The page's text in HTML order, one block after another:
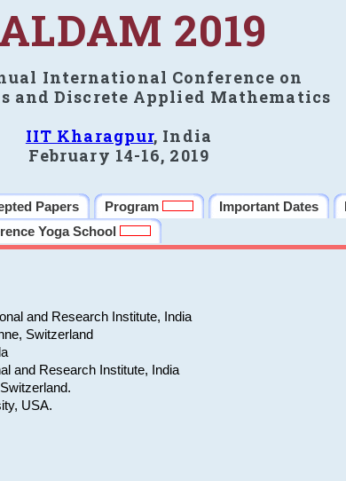
2019
International Conference on
and Discrete Applied Mathematics
IIT Kharagpur, India
February 14-16, 2019
Papers Program Important Dates
Yoga School
and Research Institute, India
Switzerland
and Research Institute, India
USA.